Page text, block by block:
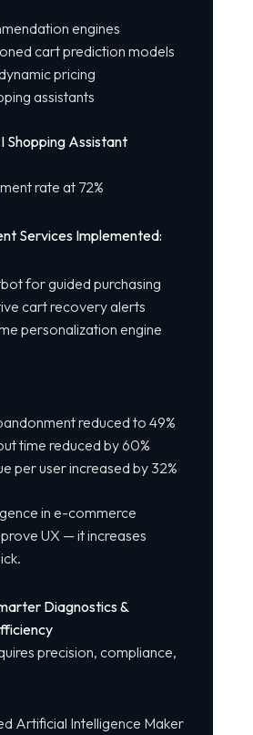
engines
cart prediction models
pricing
assistants
Shopping Assistant
rate at 72%
Services Implemented:
for guided purchasing
cart recovery alerts
personalization engine
reduced to 49%
time reduced by 60%
per user increased by 32%
in e-commerce
UX — it increases
Diagnostics &
precision, compliance,
Artificial Intelligence Maker